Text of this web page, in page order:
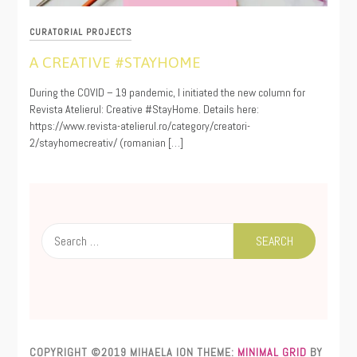
CURATORIAL PROJECTS
A CREATIVE #STAYHOME
03/23/2020
During the COVID – 19 pandemic, I initiated the new column for
Revista Atelierul: Creative #StayHome. Details here:
https://www.revista-atelierul.ro/category/creatori-
2/stayhomecreativ/ (romanian […]
for:
COPYRIGHT ©2019 MIHAELA ION THEME: MINIMAL GRID BY